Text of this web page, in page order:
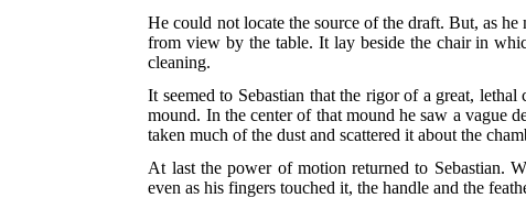
He could not locate the source of the draft. But, as
from view by the table. It lay beside the chair in
cleaning.
It seemed to Sebastian that the rigor of a great,
mound. In the center of that mound he saw a vague
taken much of the dust and scattered it about the
At last the power of motion returned to Sebastian.
even as his fingers touched it, the handle and the